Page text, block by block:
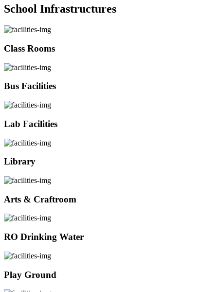
School Infrastructures
Class Rooms
Bus Facilities
Lab Facilities
Library
Arts & Craftroom
RO Drinking Water
Play Ground